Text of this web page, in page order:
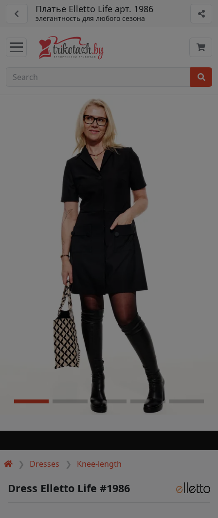
Платье Elletto Life арт. 1986
элегантность для любого сезона
Dresses Knee-length
Dress Elletto Life #1986